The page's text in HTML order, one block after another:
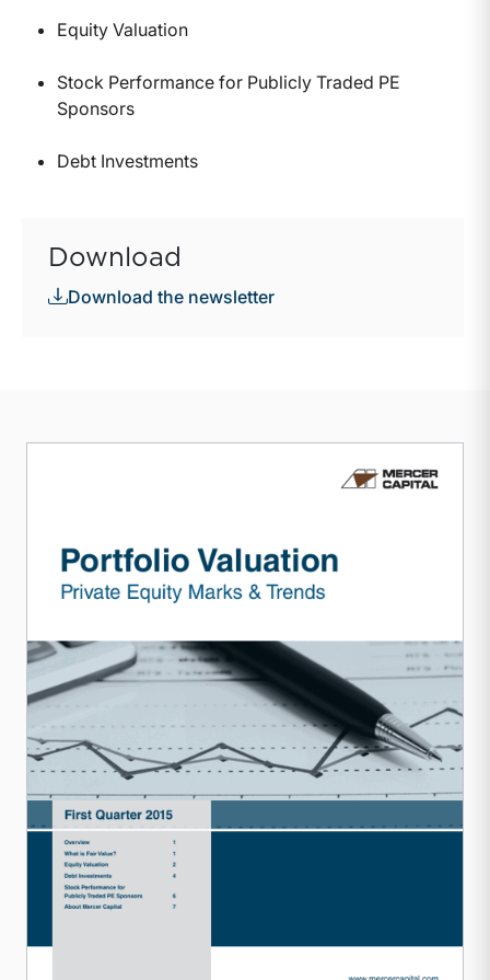
Equity Valuation
Stock Performance for Publicly Traded PE
Sponsors
Debt Investments
Download
Download the newsletter